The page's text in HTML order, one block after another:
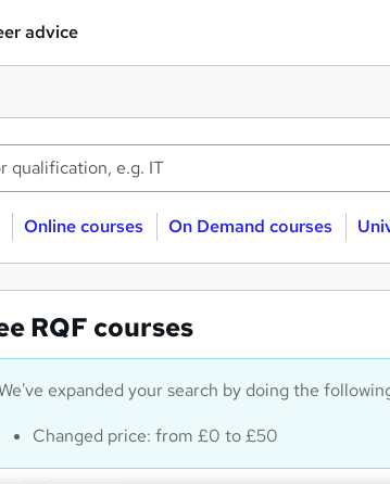
advice
Online courses On Demand courses
RQF courses
expanded your search by doing the
Changed price: from £0 to £50